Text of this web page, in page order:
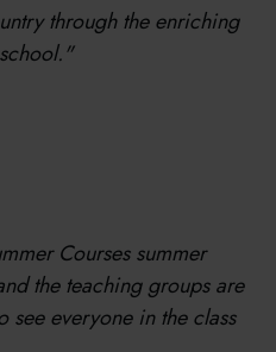
through the enriching
Courses summer
the teaching groups are
see everyone in the class